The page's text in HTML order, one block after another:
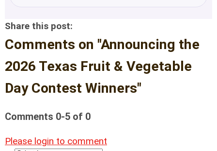
Share this post:
Comments on "Announcing the
2026 Texas Fruit & Vegetable
Day Contest Winners"
Comments 0-5 of 0
Please login to comment